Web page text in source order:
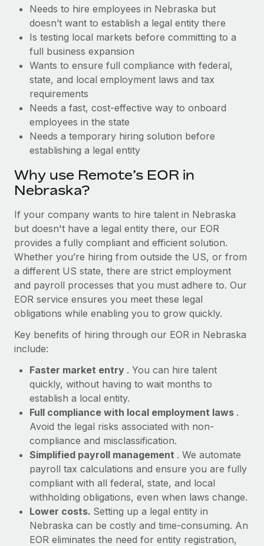
Learn More
Changelog
Explore the blog
Why owned entities are key to maintaining
EOR compliance
As the global workforce continues to expand in response
to the demands of today’s labor market, the...
Learn More
What a Workday global payroll implementation
actually looks like
Most teams hear "payroll implementation" and picture a
six-month project with a dedicated team....
Learn More
Needs to hire employees in Nebraska but
doesn’t want to establish a legal entity there
Is testing local markets before committing to a
full business expansion
Wants to ensure full compliance with federal,
state, and local employment laws and tax
requirements
Needs a fast, cost-effective way to onboard
employees in the state
Needs a temporary hiring solution before
establishing a legal entity
Why use Remote’s EOR in
Nebraska?
If your company wants to hire talent in Nebraska
but doesn't have a legal entity there, our EOR
provides a fully compliant and efficient solution.
Whether you’re hiring from outside the US, or from
a different US state, there are strict employment
and payroll processes that you must adhere to. Our
EOR service ensures you meet these legal
obligations while enabling you to grow quickly.
Key benefits of hiring through our EOR in Nebraska
include:
Faster market entry . You can hire talent
quickly, without having to wait months to
establish a local entity.
Full compliance with local employment laws .
Avoid the legal risks associated with non-
compliance and misclassification.
Simplified payroll management . We automate
payroll tax calculations and ensure you are fully
compliant with all federal, state, and local
withholding obligations, even when laws change.
Lower costs. Setting up a legal entity in
Nebraska can be costly and time-consuming. An
EOR eliminates the need for entity registration,